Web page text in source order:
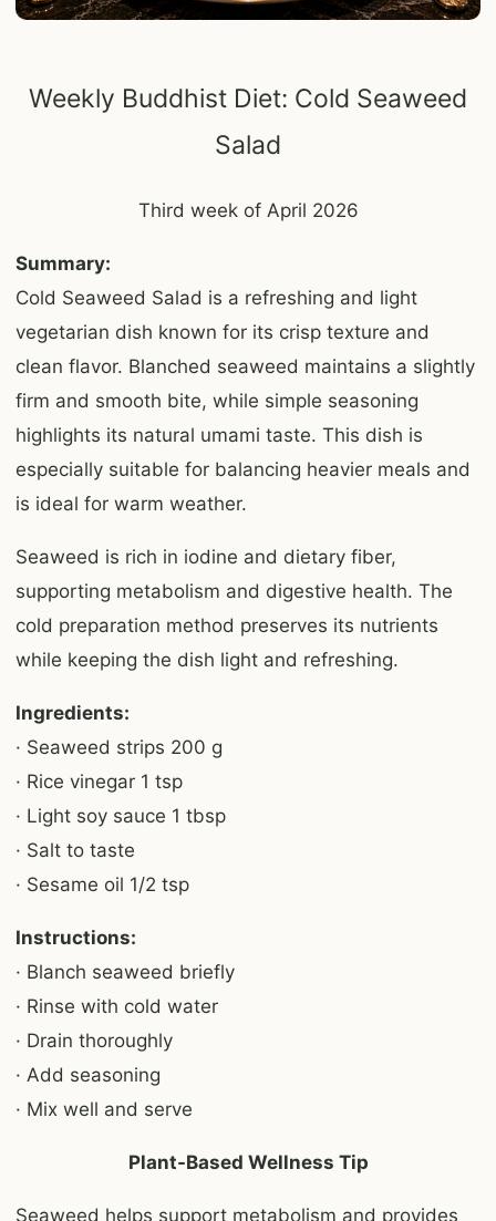
Weekly Buddhist Diet: Cold Seaweed
Salad
Third week of April 2026
Summary:
Cold Seaweed Salad is a refreshing and light
vegetarian dish known for its crisp texture and
clean flavor. Blanched seaweed maintains a slightly
firm and smooth bite, while simple seasoning
highlights its natural umami taste. This dish is
especially suitable for balancing heavier meals and
is ideal for warm weather.
Seaweed is rich in iodine and dietary fiber,
supporting metabolism and digestive health. The
cold preparation method preserves its nutrients
while keeping the dish light and refreshing.
Ingredients:
· Seaweed strips 200 g
· Rice vinegar 1 tsp
· Light soy sauce 1 tbsp
· Salt to taste
· Sesame oil 1/2 tsp
Instructions:
· Blanch seaweed briefly
· Rinse with cold water
· Drain thoroughly
· Add seasoning
· Mix well and serve
Plant-Based Wellness Tip
Seaweed helps support metabolism and provides